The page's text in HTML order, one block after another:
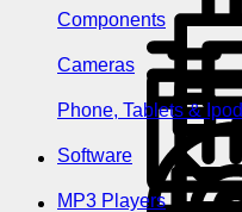
Components
Cameras
Phone, Tablets & Ipod
Software
MP3 Players